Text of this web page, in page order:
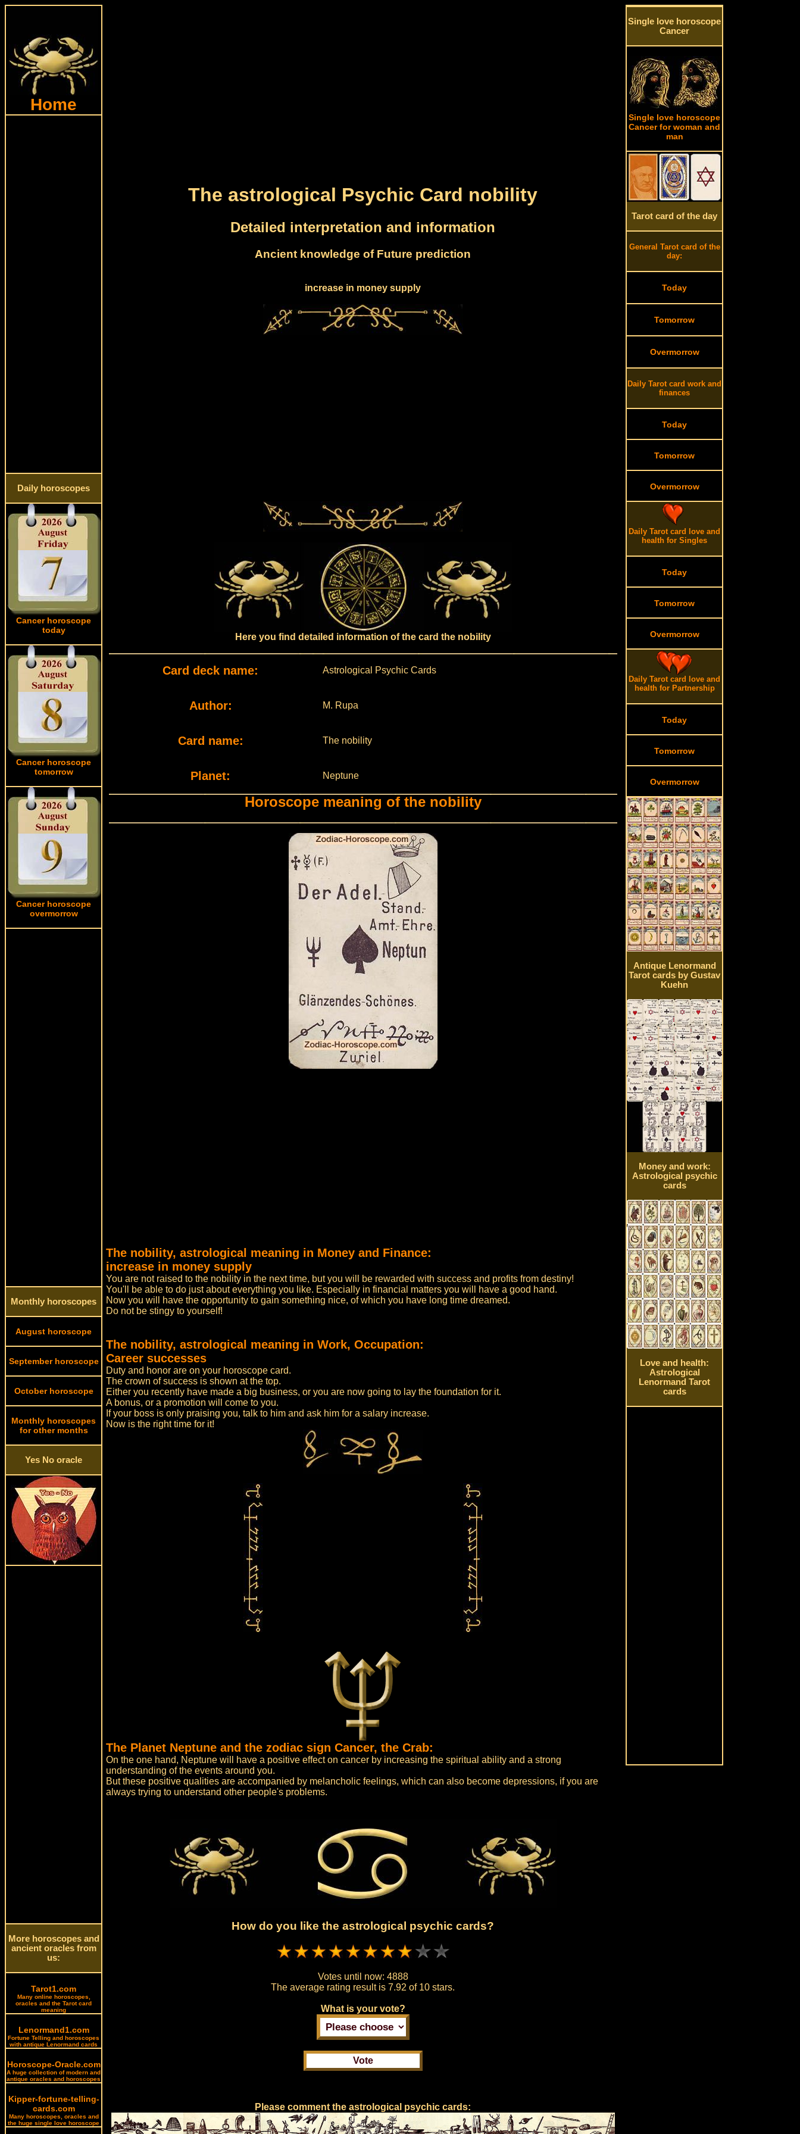
Home
Daily horoscopes
Cancer horoscope
today
Cancer horoscope
tomorrow
Cancer horoscope
overmorrow
Monthly horoscopes
August horoscope
September horoscope
October horoscope
Monthly horoscopes
for other months
Yes No oracle
More horoscopes and
ancient oracles from
us:
Tarot1.com
Many online horoscopes,
oracles and the Tarot card
meaning
Lenormand1.com
Fortune Telling and horoscopes
with antique Lenormand cards
Horoscope-Oracle.com
A huge collection of modern and
antique oracles and horoscopes
Kipper-fortune-telling-
cards.com
Many horoscopes, oracles and
the huge single love horoscope
The astrological Psychic Card nobility
Detailed interpretation and information
Ancient knowledge of Future prediction
increase in money supply
Here you find detailed information of the card the nobility
Card deck name: Astrological Psychic Cards
Author: M. Rupa
Card name: The nobility
Planet: Neptune
Horoscope meaning of the nobility
The nobility, astrological meaning in Money and Finance:
increase in money supply
You are not raised to the nobility in the next time, but you will be rewarded with success and profits from destiny!
You'll be able to do just about everything you like. Especially in financial matters you will have a good hand.
Now you will have the opportunity to gain something nice, of which you have long time dreamed.
Do not be stingy to yourself!
The nobility, astrological meaning in Work, Occupation:
Career successes
Duty and honor are on your horoscope card.
The crown of success is shown at the top.
Either you recently have made a big business, or you are now going to lay the foundation for it.
A bonus, or a promotion will come to you.
If your boss is only praising you, talk to him and ask him for a salary increase.
Now is the right time for it!
The Planet Neptune and the zodiac sign Cancer, the Crab:
On the one hand, Neptune will have a positive effect on cancer by increasing the spiritual ability and a strong
understanding of the events around you.
But these positive qualities are accompanied by melancholic feelings, which can also become depressions, if you are
always trying to understand other people's problems.
How do you like the astrological psychic cards?
Votes until now: 4888
The average rating result is7.92 of 10 stars.
What is your vote?
Please comment the astrological psychic cards:
Single love horoscope
Cancer
Single love horoscope
Cancer for woman and
man
Tarot card of the day
General Tarot card of the
day:
Today
Tomorrow
Overmorrow
Daily Tarot card work and
finances
Today
Tomorrow
Overmorrow
Daily Tarot card love and
health for Singles
Today
Tomorrow
Overmorrow
Daily Tarot card love and
health for Partnership
Today
Tomorrow
Overmorrow
Antique Lenormand
Tarot cards by Gustav
Kuehn
Money and work:
Astrological psychic
cards
Love and health:
Astrological
Lenormand Tarot
cards